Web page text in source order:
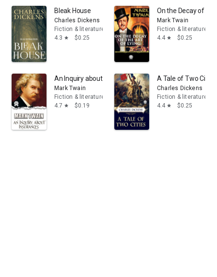
Bleak House
Charles Dickens
Fiction & literature
4.3 star $0.25
On the Decay of
Mark Twain
Fiction & literature
4.4 star $0.25
An Inquiry about Insurances
Mark Twain
Fiction & literature
4.7 star $0.19
A Tale of Two Cities
Charles Dickens
Fiction & literature
4.4 star $0.25